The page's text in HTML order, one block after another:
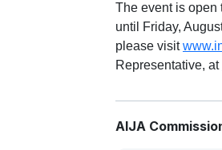
The event is open
until Friday,
please visit
Representative, at
AIJA